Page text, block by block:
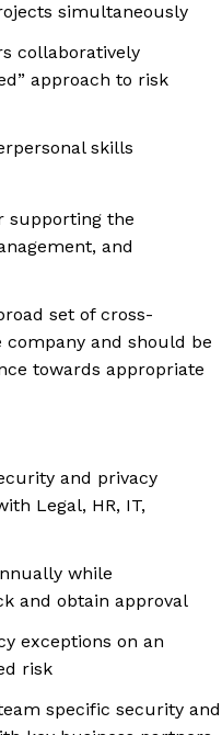
simultaneously
collaboratively
approach to risk
skills
supporting the
and
set of cross-
and should be
towards appropriate
and privacy
Legal, HR, IT,
while
and obtain approval
exceptions on an
risk
specific security and